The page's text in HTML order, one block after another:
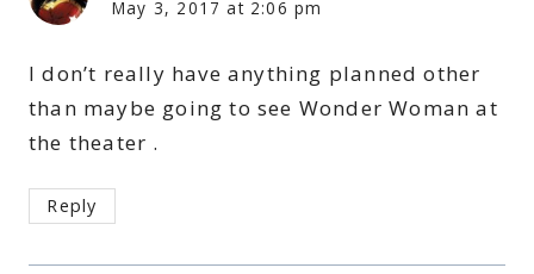
May 3, 2017 at 2:06 pm
I don’t really have anything planned other
than maybe going to see Wonder Woman at
the theater .
Reply